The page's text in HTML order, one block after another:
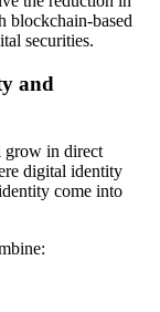
blockchain-based
securities.
and
grow in direct
digital identity
come into